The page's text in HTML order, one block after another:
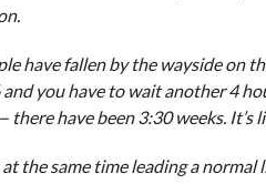
have fallen by the wayside on
and you have to wait another 4
have been 3:30 weeks. It’s
the same time leading a normal